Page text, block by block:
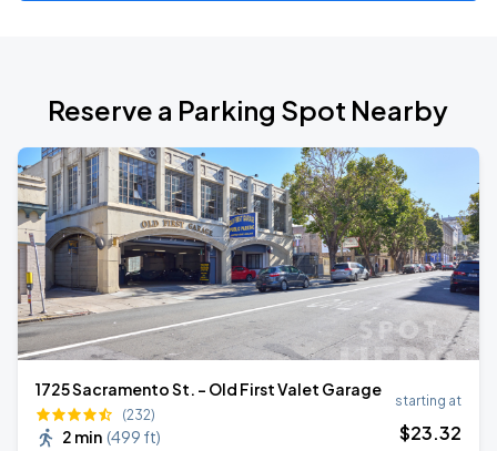
Reserve a Parking Spot Nearby
1725 Sacramento St. - Old First Valet Garage
(232)
2 min (499 ft)
starting at
$23.32